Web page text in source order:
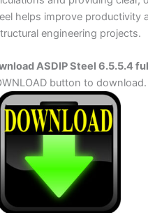
helps improve productivity
engineering projects.
ASDIP Steel 6.5.5.4
button to download.